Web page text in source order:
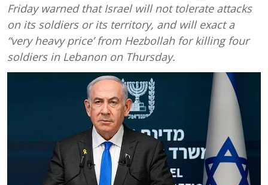
Friday warned that Israel will not tolerate attacks
on its soldiers or its territory, and will exact a
“very heavy price’ from Hezbollah for killing four
soldiers in Lebanon on Thursday.